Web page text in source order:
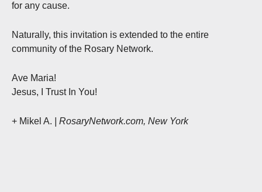
for any cause.
Naturally, this invitation is extended to the entire
community of the Rosary Network.
Ave Maria!
Jesus, I Trust In You!
+ Mikel A. | RosaryNetwork.com, New York